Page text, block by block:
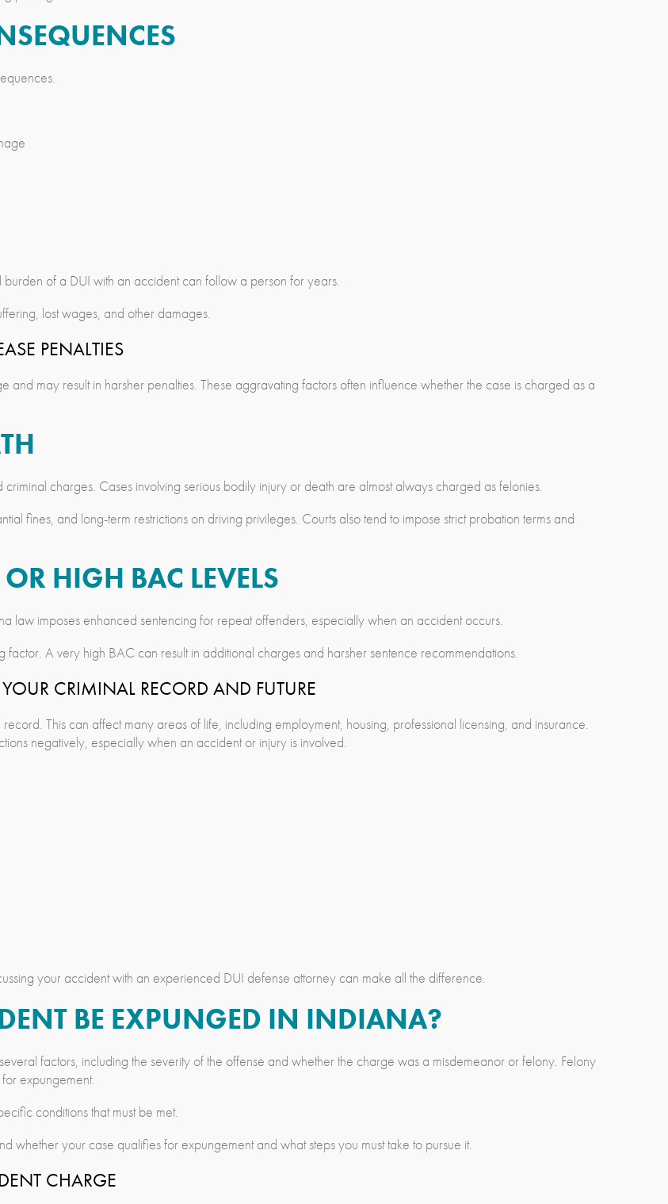
of a DUI with an accident can follow a person for years.
lost wages, and other damages.
PENALTIES
and may result in harsher penalties. These aggravating factors often influence whether the case is charged as a
charges. Cases involving serious bodily injury or death are almost always charged as felonies.
fines, and long-term restrictions on driving privileges. Courts also tend to impose strict probation terms and
HIGH BAC LEVELS
law imposes enhanced sentencing for repeat offenders, especially when an accident occurs.
A very high BAC can result in additional charges and harsher sentence recommendations.
CRIMINAL RECORD AND FUTURE
This can affect many areas of life, including employment, housing, professional licensing, and insurance.
negatively, especially when an accident or injury is involved.
your accident with an experienced DUI defense attorney can make all the difference.
BE EXPUNGED IN INDIANA?
factors, including the severity of the offense and whether the charge was a misdemeanor or felony. Felony
expungement.
conditions that must be met.
whether your case qualifies for expungement and what steps you must take to pursue it.
CHARGE